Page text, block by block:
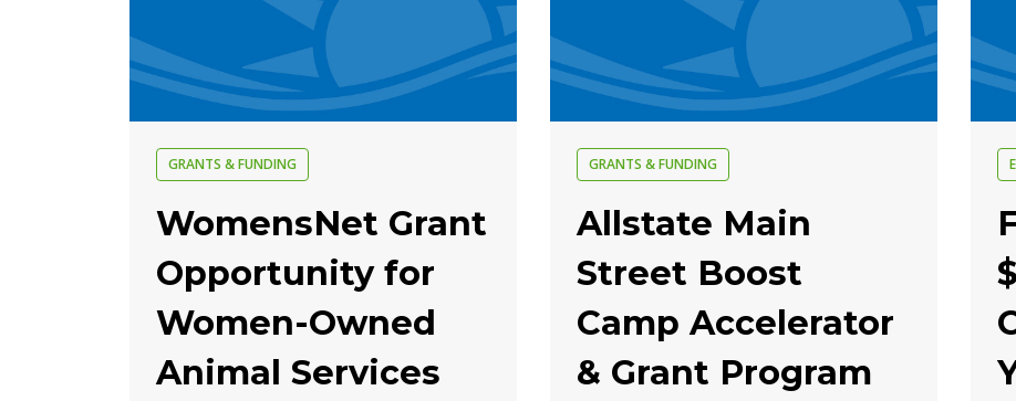
GRANTS & FUNDING
WomensNet Grant
Opportunity for
Women-Owned
Animal Services
GRANTS & FUNDING
Allstate Main
Street Boost
Camp Accelerator
& Grant Program